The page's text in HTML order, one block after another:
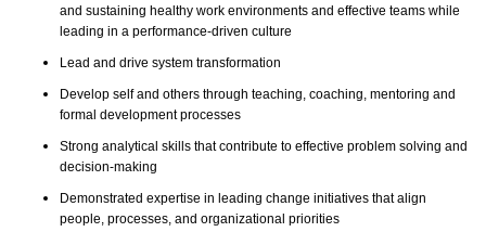
and sustaining healthy work environments and effective teams while
leading in a performance-driven culture
Lead and drive system transformation
Develop self and others through teaching, coaching, mentoring and
formal development processes
Strong analytical skills that contribute to effective problem solving and
decision-making
Demonstrated expertise in leading change initiatives that align
people, processes, and organizational priorities